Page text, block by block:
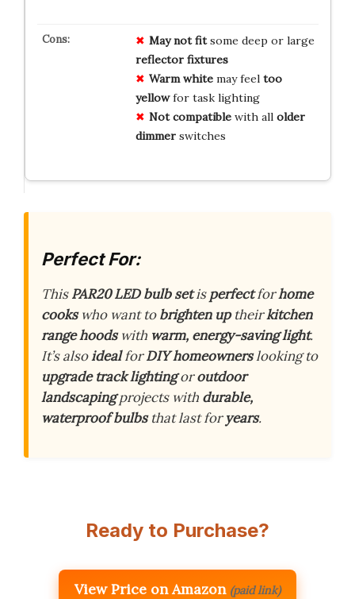
May not fitsome deep or large
reflector fixtures
Warm whitemay feel too
yellowfor task lighting
Not compatiblewith all older
dimmerswitches
Perfect For:
ThisPAR20 LED bulb setisperfectforhome
cookswho want tobrighten uptheirkitchen
range hoodswith warm, energy-saving light.
It’s alsoidealforDIY homeownerslooking to
upgrade track lightingoroutdoor
landscapingprojects with durable,
waterproof bulbsthat last foryears.
Ready to Purchase?
View Price on Amazon (paid link)